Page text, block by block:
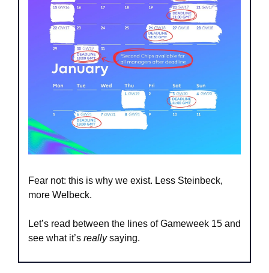
Fear not: this is why we exist. Less Steinbeck,
more Welbeck.
Let’s read between the lines of Gameweek 15 and
see what it’s really saying.